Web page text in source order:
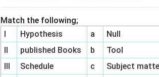
Match the following;
I
Hypothesis a
Null
II
published Books b
Tool
III
Schedule c
Subject